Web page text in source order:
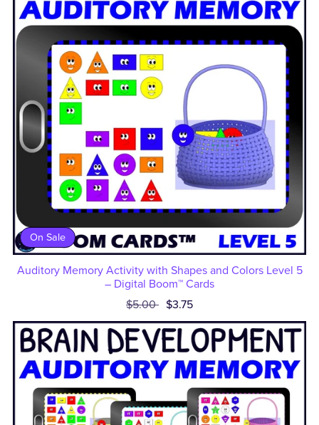
On Sale
Auditory Memory Activity with Shapes and Colors Level 5
– Digital Boom™ Cards
$5.00 $3.75